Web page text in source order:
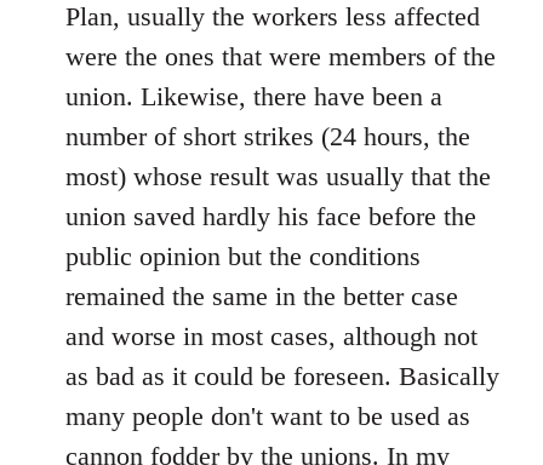
Plan, usually the workers less affected
were the ones that were members of the
union. Likewise, there have been a
number of short strikes (24 hours, the
most) whose result was usually that the
union saved hardly his face before the
public opinion but the conditions
remained the same in the better case
and worse in most cases, although not
as bad as it could be foreseen. Basically
many people don't want to be used as
cannon fodder by the unions. In my